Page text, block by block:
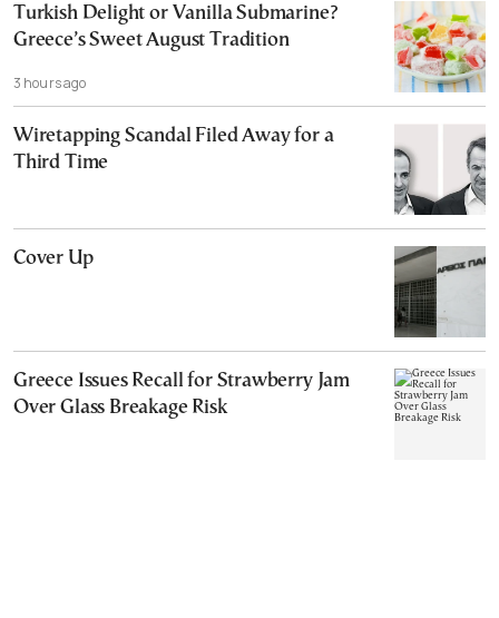
Turkish Delight or Vanilla Submarine?
Greece’s Sweet August Tradition
3 hours ago
Wiretapping Scandal Filed Away for a
Third Time
Cover Up
Greece Issues Recall for Strawberry Jam
Over Glass Breakage Risk